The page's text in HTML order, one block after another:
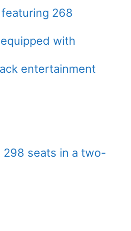
268
with
entertainment
298 seats in a two-